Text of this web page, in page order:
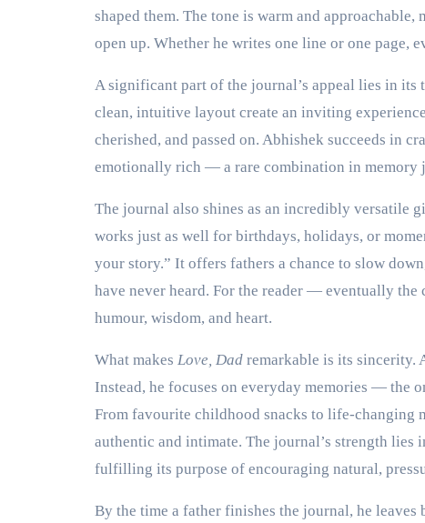
shaped them. The tone is warm and
open up. Whether he writes one line or one page,
A significant part of the journal’s appeal lies in its
clean, intuitive layout create an inviting
cherished, and passed on. Abhishek succeeds in
emotionally rich — a rare combination in memory
The journal also shines as an incredibly versatile
works just as well for birthdays, holidays, or
your story.” It offers fathers a chance to slow
have never heard. For the reader — eventually
humour, wisdom, and heart.
What makes Love, Dad remarkable is its sincerity.
Instead, he focuses on everyday memories — the
From favourite childhood snacks to life-changing
authentic and intimate. The journal’s strength lies
fulfilling its purpose of encouraging natural,
By the time a father finishes the journal, he leaves